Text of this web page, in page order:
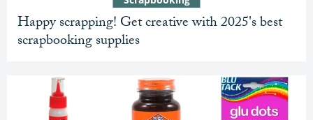
Happy scrapping! Get creative with 2025's best
scrapbooking supplies